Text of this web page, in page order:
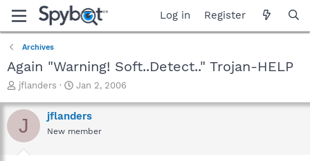
Log in Register
Archives
Again "Warning! Soft..Detect.." Trojan-HELP
T
r
e
a
jflanders
S
a
r
t
Jan 2, 2006
J jflanders
New member